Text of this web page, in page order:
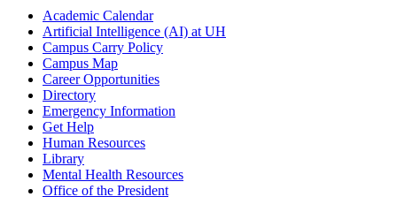
Academic Calendar
Artificial Intelligence (AI) at UH
Campus Carry Policy
Campus Map
Career Opportunities
Directory
Emergency Information
Get Help
Human Resources
Library
Mental Health Resources
Office of the President